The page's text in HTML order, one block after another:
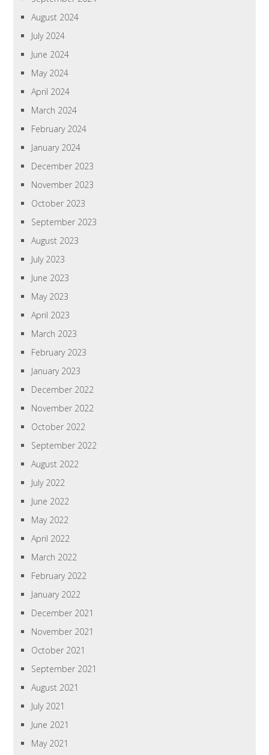
August 2024
July 2024
June 2024
May 2024
April 2024
March 2024
February 2024
January 2024
December 2023
November 2023
October 2023
September 2023
August 2023
July 2023
June 2023
May 2023
April 2023
March 2023
February 2023
January 2023
December 2022
November 2022
October 2022
September 2022
August 2022
July 2022
June 2022
May 2022
April 2022
March 2022
February 2022
January 2022
December 2021
November 2021
October 2021
September 2021
August 2021
July 2021
June 2021
May 2021